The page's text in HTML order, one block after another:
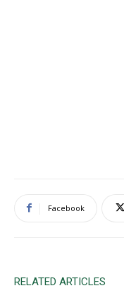
Facebook
RELATED ARTICLES